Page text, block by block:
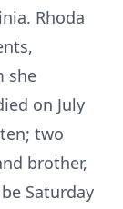
Rhoda
she
on July
two
brother,
Saturday